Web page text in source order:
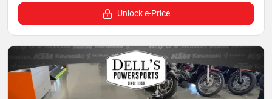
Unlock e-Price